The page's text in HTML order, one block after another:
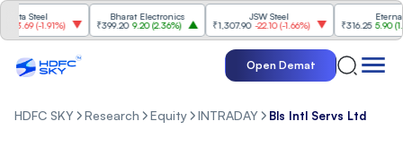
Steel
3.69( -1.91%)
Bharat Electronics
₹399.20 9.20(2.36%)
JSW Steel
₹1,307.90 -22.10(-1.66%)
Eternal
₹316.25 5.90(
Open Demat
HDFC SKY Research Equity INTRADAY Bls Intl Servs Ltd